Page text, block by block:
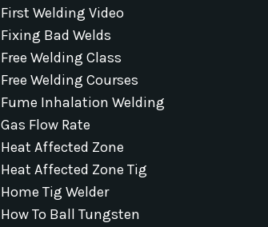
First Welding Video
Fixing Bad Welds
Free Welding Class
Free Welding Courses
Fume Inhalation Welding
Gas Flow Rate
Heat Affected Zone
Heat Affected Zone Tig
Home Tig Welder
How To Ball Tungsten